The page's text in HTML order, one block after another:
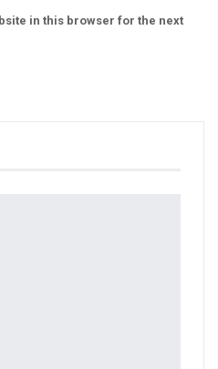
in this browser for the next